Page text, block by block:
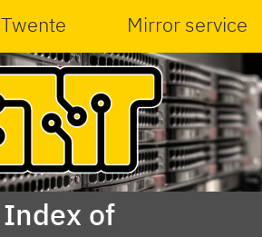
Mirror service
Index of